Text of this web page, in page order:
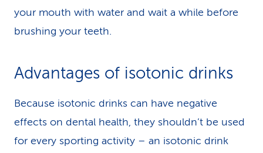
your mouth with water and wait a while before
brushing your teeth.
Advantages of isotonic drinks
Because isotonic drinks can have negative
effects on dental health, they shouldn’t be used
for every sporting activity – an isotonic drink